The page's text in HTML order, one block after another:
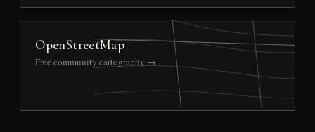
OpenStreetMap
Free community cartography →